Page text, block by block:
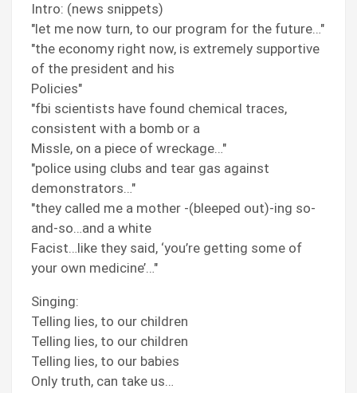
Intro: (news snippets)
"let me now turn, to our program for the future…"
"the economy right now, is extremely supportive
of the president and his
Policies"
"fbi scientists have found chemical traces,
consistent with a bomb or a
Missle, on a piece of wreckage…"
"police using clubs and tear gas against
demonstrators…"
"they called me a mother -(bleeped out)-ing so-
and-so…and a white
Facist…like they said, ‘you’re getting some of
your own medicine’…"
Singing:
Telling lies, to our children
Telling lies, to our children
Telling lies, to our babies
Only truth, can take us…